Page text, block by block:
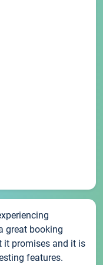
great booking
it promises and it is
features.